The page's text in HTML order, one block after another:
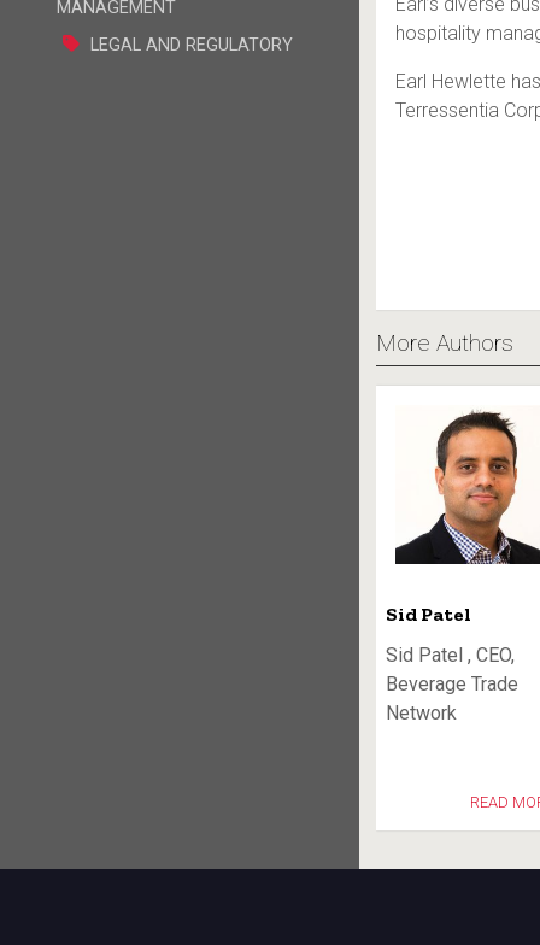
MANAGEMENT
LEGAL AND REGULATORY
hospitality
Earl Hewlette
Terressentia
More Authors
Sid Patel
Sid Patel , CEO,
Beverage Trade
Network
READ